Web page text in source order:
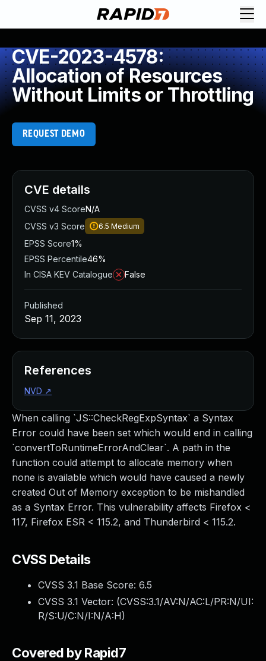
CVE-2023-4578:
Allocation of Resources
Without Limits or Throttling
REQUEST DEMO
When calling `JS::CheckRegExpSyntax` a Syntax
Error could have been set which would end in calling
`convertToRuntimeErrorAndClear`. A path in the
function could attempt to allocate memory when
none is available which would have caused a newly
created Out of Memory exception to be mishandled
as a Syntax Error. This vulnerability affects Firefox <
117, Firefox ESR < 115.2, and Thunderbird < 115.2.
CVSS Details
CVSS 3.1 Base Score: 6.5
CVSS 3.1 Vector: (CVSS:3.1/AV:N/AC:L/PR:N/UI:
R/S:U/C:N/I:N/A:H)
Covered by Rapid7
CVE details
CVSS v4 ScoreN/A
CVSS v3 Score
6.5 Medium
EPSS Score1%
EPSS Percentile46%
In CISA KEV Catalogue
False
Published
Sep 11, 2023
References
NVD ↗